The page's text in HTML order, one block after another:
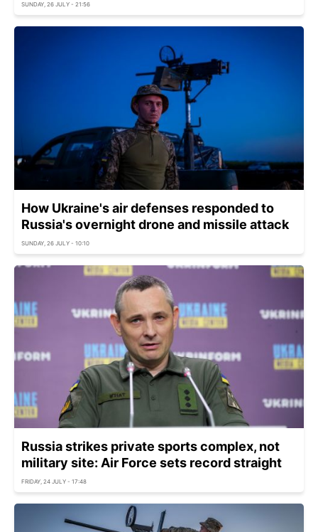
SUNDAY, 26 JULY - 21:56
How Ukraine's air defenses responded to
Russia's overnight drone and missile attack
SUNDAY, 26 JULY - 10:10
Russia strikes private sports complex, not
military site: Air Force sets record straight
FRIDAY, 24 JULY - 17:48